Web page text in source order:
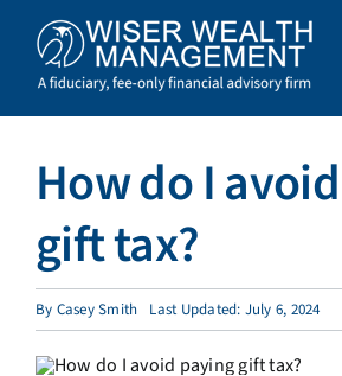
content
What We Do
Who We Serve
About Us
Resources
How do I
gift tax?
By Casey Smith Last Updated: July 6, 2024